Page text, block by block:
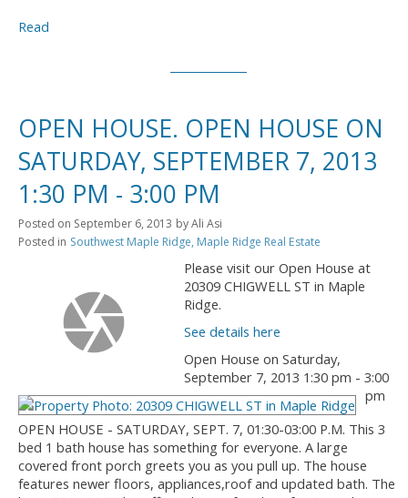
Read
OPEN HOUSE. OPEN HOUSE ON
SATURDAY, SEPTEMBER 7, 2013
1:30 PM - 3:00 PM
Posted on September 6, 2013 byAli Asi
Posted in Southwest Maple Ridge, Maple Ridge Real Estate
Please visit our Open House at
20309 CHIGWELL ST in Maple
Ridge.
See details here
Open House on Saturday,
September 7, 2013 1:30 pm - 3:00
pm
OPEN HOUSE - SATURDAY, SEPT. 7, 01:30-03:00 P.M. This 3
bed 1 bath house has something for everyone. A large
covered front porch greets you as you pull up. The house
features newer floors, appliances,roof and updated bath. The